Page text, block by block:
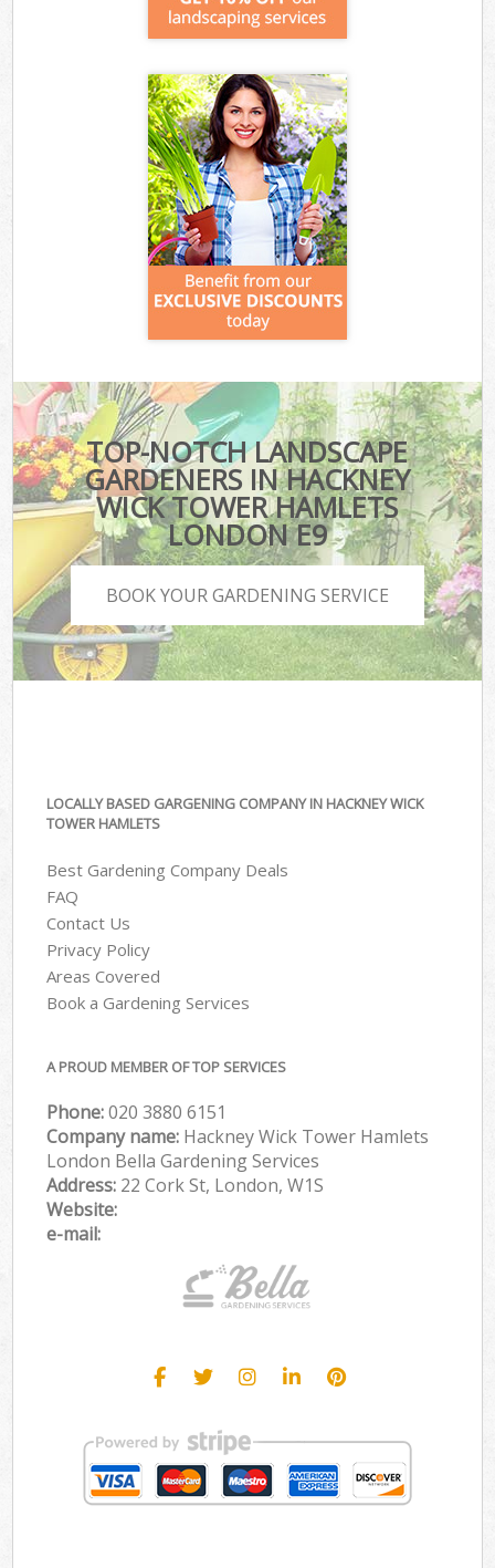
TOP-NOTCH LANDSCAPE
GARDENERS IN HACKNEY
WICK TOWER HAMLETS
LONDON E9
BOOK YOUR GARDENING SERVICE
LOCALLY BASED GARGENING COMPANY IN HACKNEY WICK
TOWER HAMLETS
Best Gardening Company Deals
FAQ
Contact Us
Privacy Policy
Areas Covered
Book a Gardening Services
A PROUD MEMBER OF TOP SERVICES
Phone:‎020 3880 6151
Company name: Hackney Wick Tower Hamlets
London Bella Gardening Services
Address: 22 Cork St, London, W1S
Website:
e-mail: